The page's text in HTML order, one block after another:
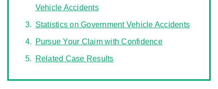
Vehicle Accidents
Statistics on Government Vehicle Accidents
Pursue Your Claim with Confidence
Related Case Results